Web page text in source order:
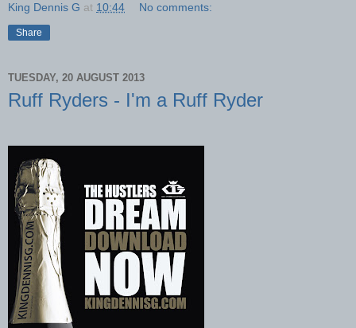
King Dennis G at 10:44 No comments:
Share
TUESDAY, 20 AUGUST 2013
Ruff Ryders - I'm a Ruff Ryder